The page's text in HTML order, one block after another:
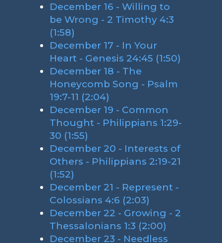
December 16 - Willing to
be Wrong - 2 Timothy 4:3
(1:58)
December 17 - In Your
Heart - Genesis 24:45 (1:50)
December 18 - The
Honeycomb Song - Psalm
19:7-11 (2:04)
December 19 - Common
Thought - Philippians 1:29-
30 (1:55)
December 20 - Interests of
Others - Philippians 2:19-21
(1:52)
December 21 - Represent -
Colossians 4:6 (2:03)
December 22 - Growing - 2
Thessalonians 1:3 (2:00)
December 23 - Needless